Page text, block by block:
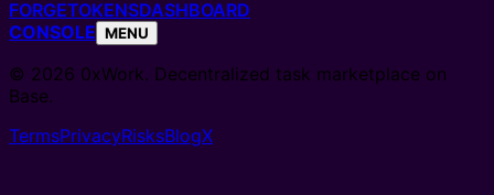
FORGETOKENSDASHBOARD
CONSOLE MENU
© 2026 0xWork. Decentralized task marketplace on
Base.
TermsPrivacyRisksBlogX